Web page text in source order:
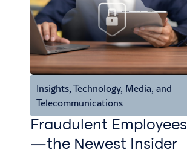
Insights, Technology, Media, and
Telecommunications
Fraudulent Employees
—the Newest Insider